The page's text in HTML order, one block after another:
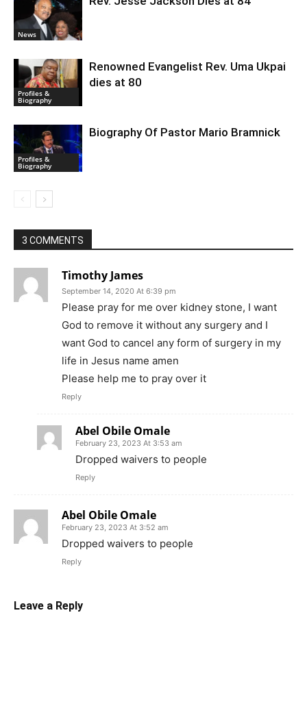
News
Profiles &
Biography
Renowned Evangelist Rev. Uma Ukpai
dies at 80
Profiles &
Biography
Biography Of Pastor Mario Bramnick
3 COMMENTS
Timothy James
September 14, 2020 At 6:39 pm
Please pray for me over kidney stone, I want
God to remove it without any surgery and I
want God to cancel any form of surgery in my
life in Jesus name amen
Please help me to pray over it
Reply
Abel Obile Omale
February 23, 2023 At 3:53 am
Dropped waivers to people
Reply
Abel Obile Omale
February 23, 2023 At 3:52 am
Dropped waivers to people
Reply
Leave a Reply